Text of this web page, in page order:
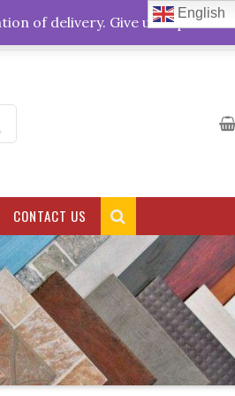
CONTACT US
English
of delivery. Give us a quick call